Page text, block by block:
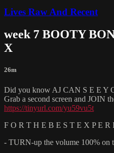
Lives Raw And Recent
week 7 BOOTY
X
26m
Did you know AJ CAN S E E Y
Grab a second screen and JOIN
https://tinyurl.com/yu59vu5t
F O R T H E B E S T E X P E R
- TURN-up the volume 100% on